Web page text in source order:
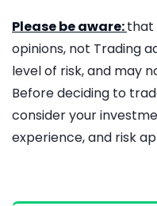
Please be aware:that
opinions, not Trading
level of risk, and may
Before deciding to
consider your
experience, and risk